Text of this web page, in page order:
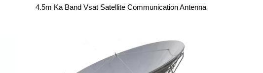
4.5m Ka Band Vsat Satellite Communication Antenna